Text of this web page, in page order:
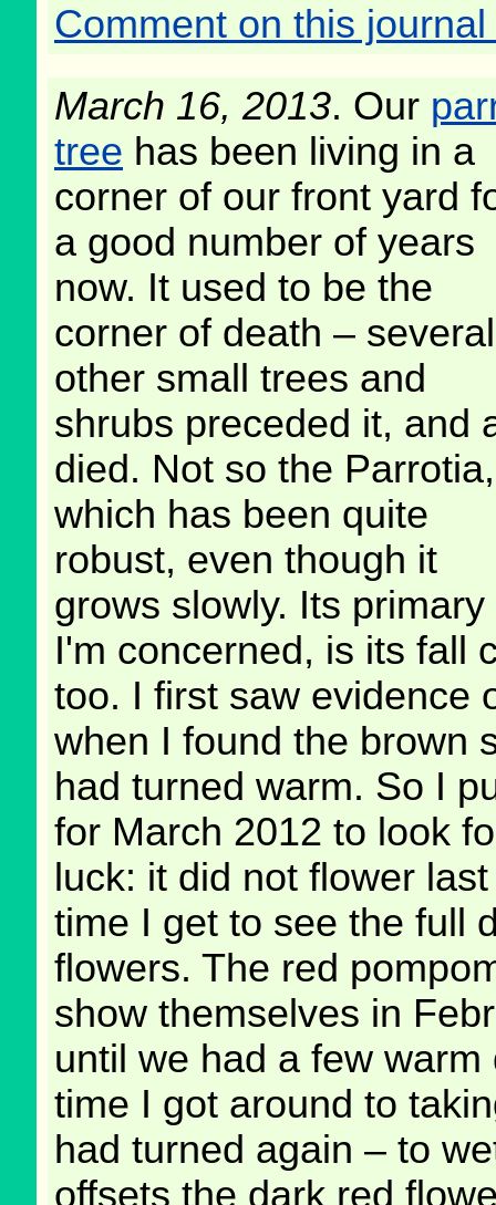
Comment on this
March 16, 2013. Our
tree has been living in a
corner of our front yard
a good number of years
now. It used to be the
corner of death – several
other small trees and
shrubs preceded it, and
died. Not so the Parrotia,
which has been quite
robust, even though it
grows slowly. Its
I'm concerned, is its fall
too. I first saw evidence
when I found the brown
had turned warm. So I
for March 2012 to look
luck: it did not flower
time I get to see the full
flowers. The red
show themselves in
until we had a few
time I got around to
had turned again – to
offsets the dark red